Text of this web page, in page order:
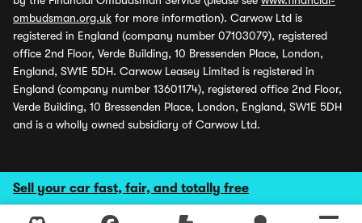
Sell your car fast, fair, and totally free
ombudsman.org.uk for more information). Carwow Ltd is
registered in England (company number 07103079), registered
office 2nd Floor, Verde Building, 10 Bressenden Place, London,
England, SW1E 5DH. Carwow Leasey Limited is registered in
England (company number 13601174), registered office 2nd Floor,
Verde Building, 10 Bressenden Place, London, England, SW1E 5DH
and is a wholly owned subsidiary of Carwow Ltd.